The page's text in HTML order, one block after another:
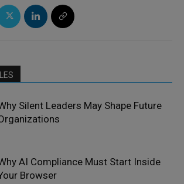
Silent Leaders May Shape Future
AI Compliance Must Start Inside
Browser